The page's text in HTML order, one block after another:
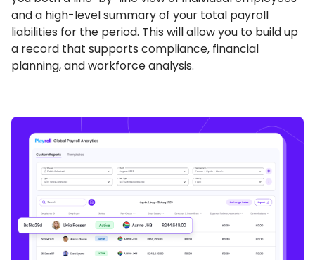
and a high-level summary of your total payroll
liabilities for the period. This will allow you to build up
a record that supports compliance, financial
planning, and workforce analysis.